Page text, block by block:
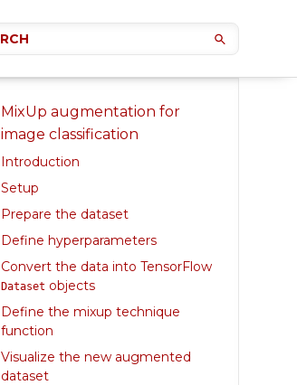
MixUp augmentation for
image classification
Introduction
Setup
Prepare the dataset
Define hyperparameters
Convert the data into TensorFlow
Dataset objects
Define the mixup technique
function
Visualize the new augmented
dataset